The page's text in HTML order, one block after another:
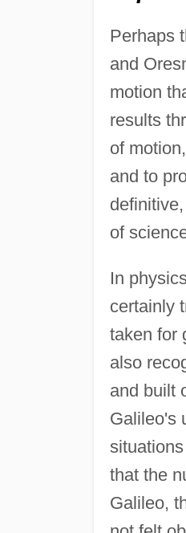
Perhaps
and
motion
results
of
and to
of
In
certainly
taken for
also
and built
Galileo's
that the
Galileo,